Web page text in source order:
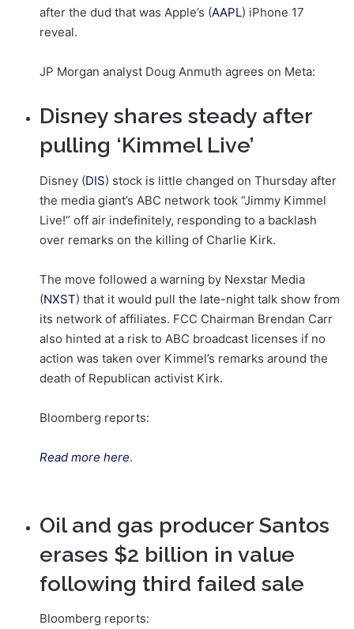
after the dud that was Apple’s (AAPL) iPhone 17
reveal.
JP Morgan analyst Doug Anmuth agrees on Meta:
Disney shares steady after
pulling ‘Kimmel Live’
Disney (DIS) stock is little changed on Thursday after
the media giant’s ABC network took “Jimmy Kimmel
Live!” off air indefinitely, responding to a backlash
over remarks on the killing of Charlie Kirk.
The move followed a warning by Nexstar Media
(NXST) that it would pull the late-night talk show from
its network of affiliates. FCC Chairman Brendan Carr
also hinted at a risk to ABC broadcast licenses if no
action was taken over Kimmel’s remarks around the
death of Republican activist Kirk.
Bloomberg reports:
Read more here.
Oil and gas producer Santos
erases $2 billion in value
following third failed sale
Bloomberg reports: